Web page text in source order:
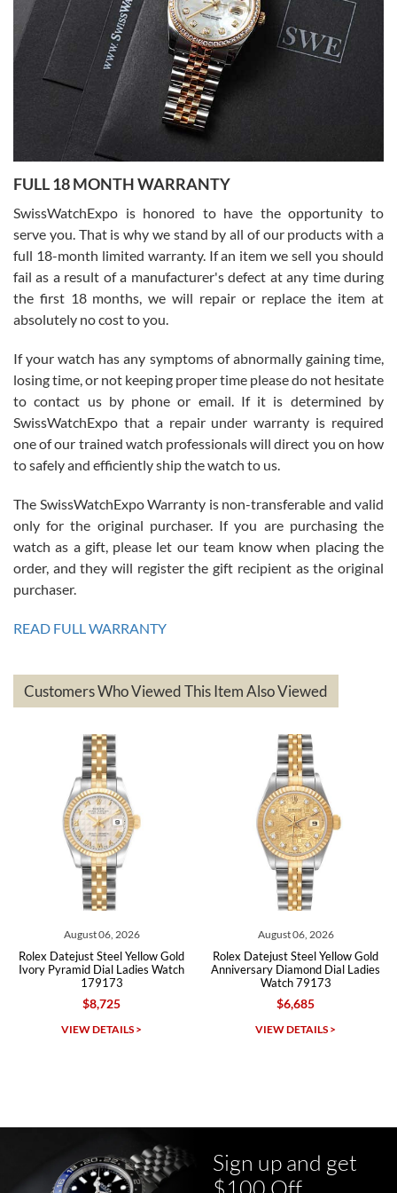
able to buy again from them.
Ronak Patel
7/27/2026
Worked with Jason and from day one had an amazing experience.
knowledge. We discussed several watches over several week
with Jason, and Swiss watch Expo. I will be a repeat customer.
Roberto Alomar
7/26/2026
Great watch, will purchase many after the amazing experience! I
am.on.my second cartier watch, tank large!
Mac L.
7/24/2026
on a purchase (3rd watch) and a return for reimbursement, they
have exceeded my expectations. The watches were packaged,
based on my personal preference and they facilitated that with no
questions asked. I had the money back in the bank the following day.
The the variety and prices are top of the industry. I have purchased
Roberto A.
Great company, very professional and attractive to detail. Will
Michael Dorval
FULL 18 MONTH WARRANTY
SwissWatchExpo is honored to have the opportunity to
serve you. That is why we stand by all of our products with a
full 18-month limited warranty. If an item we sell you should
fail as a result of a manufacturer's defect at any time during
the first 18 months, we will repair or replace the item at
absolutely no cost to you.
If your watch has any symptoms of abnormally gaining time,
losing time, or not keeping proper time please do not hesitate
to contact us by phone or email. If it is determined by
SwissWatchExpo that a repair under warranty is required
one of our trained watch professionals will direct you on how
to safely and efficiently ship the watch to us.
The SwissWatchExpo Warranty is non-transferable and valid
only for the original purchaser. If you are purchasing the
watch as a gift, please let our team know when placing the
order, and they will register the gift recipient as the original
purchaser.
READ FULL WARRANTY
Customers Who Viewed This Item Also Viewed
August 06, 2026
Rolex Datejust Steel Yellow Gold
Ivory Pyramid Dial Ladies Watch
179173
$8,725
VIEW DETAILS >
August 06, 2026
Rolex Datejust Steel Yellow Gold
Anniversary Diamond Dial Ladies
Watch 79173
$6,685
VIEW DETAILS >
Sign up and get